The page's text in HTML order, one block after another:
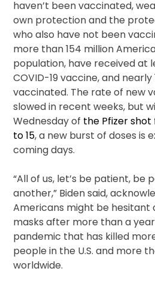
haven’t been vaccinated,
own protection and the
who also have not been
more than 154 million
population, have received at
COVID-19 vaccine, and nearly
vaccinated. The rate of new
slowed in recent weeks, but
Wednesday of the Pfizer shot
to 15, a new burst of doses is
coming days.
“All of us, let’s be patient, be
another,” Biden said,
Americans might be
masks after more than a
pandemic that has killed
people in the U.S. and more
worldwide.